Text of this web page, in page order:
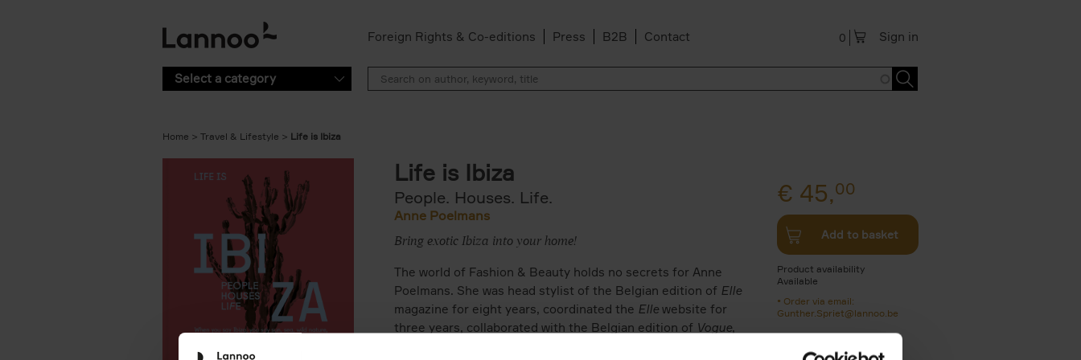
Foreign Rights & Co-editions Press B2B Contact Sign in
0
Select a category
Home Travel & Lifestyle Life is Ibiza
Life is Ibiza
People. Houses. Life.
Anne Poelmans
Bring exotic Ibiza into your home!
The world of Fashion & Beauty holds no secrets for Anne
Poelmans. She was head stylist of the Belgian edition of Elle
magazine for eight years, coordinated the Elle website for
three years, collaborated with the Belgian edition of Vogue,
€ 45,00
Add to basket
Product availability
Available
Order via email:
Gunther.Spriet@lannoo.be